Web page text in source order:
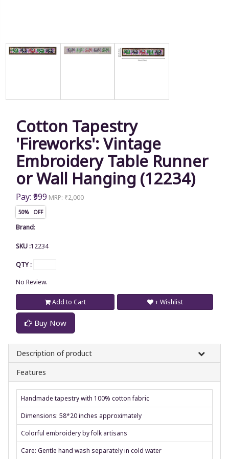
Cotton Tapestry
'Fireworks': Vintage
Embroidery Table Runner
or Wall Hanging (12234)
Pay: ₹999 MRP: ₹2,000
50% OFF
Brand:
SKU :12234
QTY :
No Review.
Add to Cart
Buy Now
+ Wishlist
Description of product
Features
Handmade tapestry with 100% cotton fabric
Dimensions: 58*20 inches approximately
Colorful embroidery by folk artisans
Care: Gentle hand wash separately in cold water